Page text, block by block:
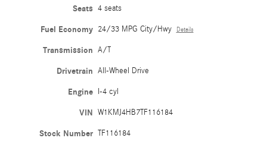
Seats 4 seats
Fuel Economy 24/33 MPG City/Hwy Details
Transmission A/T
Drivetrain All-Wheel Drive
Engine I-4 cyl
VIN W1KMJ4HB7TF116184
Stock Number TF116184